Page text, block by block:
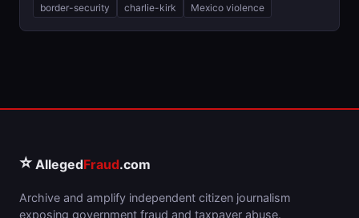
border-security charlie-kirk Mexico violence
⭐ AllegedFraud.com
Archive and amplify independent citizen journalism
exposing government fraud and taxpayer abuse.